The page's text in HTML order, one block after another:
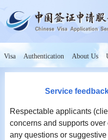
Visa Authentication About Us
Service
Respectable applicants
concerns and supports
any questions or